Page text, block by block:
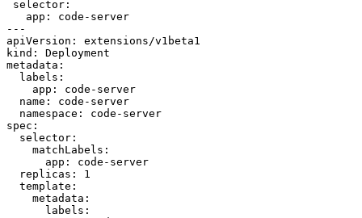
selector:
   app: code-server
---
apiVersion: extensions/v1beta1
kind: Deployment
metadata:
  labels:
    app: code-server
  name: code-server
  namespace: code-server
spec:
  selector:
    matchLabels:
      app: code-server
  replicas: 1
  template:
    metadata:
      labels: